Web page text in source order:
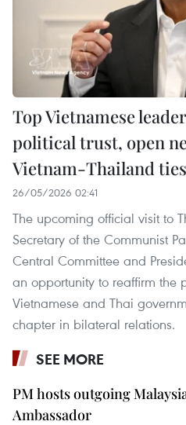
Top Vietnamese
political trust, open
Vietnam-Thailand
26/05/2026 02:41
The upcoming official visit to
Secretary of the Communist
Central Committee and
an opportunity to reaffirm the
Vietnamese and Thai
chapter in bilateral relations.
SEE MORE
PM hosts outgoing
Ambassador